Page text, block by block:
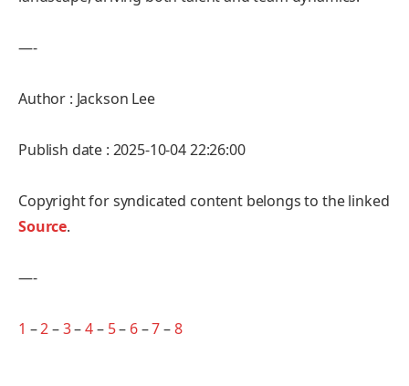
—-
Author : Jackson Lee
Publish date : 2025-10-04 22:26:00
Copyright for syndicated content belongs to the linked
Source.
—-
1 –2–3–4– 5– 6–7–8